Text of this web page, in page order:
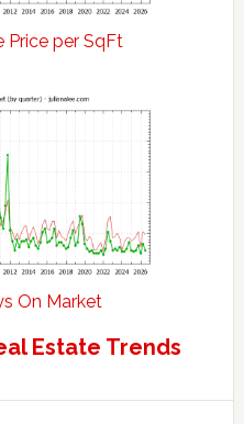
Price per SqFt
On Market
Estate Trends